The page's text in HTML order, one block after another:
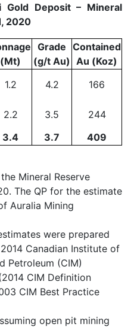
Deposit – Mineral
2020
(Mt)
Grade
(g/t Au)
Contained
Au (Koz)
1.2 4.2
166
2.2 3.5
244
3.4 3.7
409
Mineral Reserve
The QP for the estimate
Auralia Mining
were prepared
Canadian Institute of
Petroleum (CIM)
CIM Definition
CIM Best Practice
open pit mining